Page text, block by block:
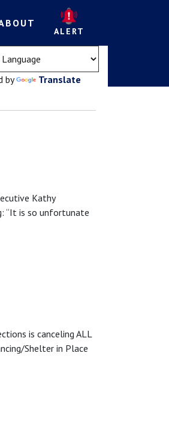
ALERT
by Translate
Kathy
“It is so unfortunate
is canceling ALL
Shelter in Place